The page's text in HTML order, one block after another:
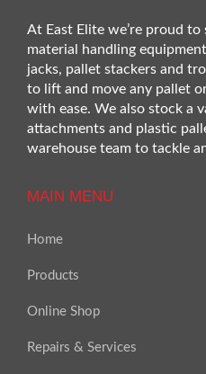
At East Elite we’re proud
material handling
jacks, pallet stackers and
to lift and move any pallet
with ease. We also stock a
attachments and plastic
warehouse team to tackle
MAIN MENU
Home
Products
Online Shop
Repairs & Services